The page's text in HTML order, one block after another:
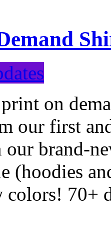
on
our first
brand-
(hoodies
colors! 70+